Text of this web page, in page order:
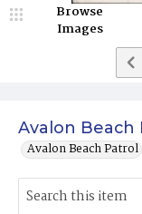
Avalon Beach
Avalon Beach Patrol
Browse
Images